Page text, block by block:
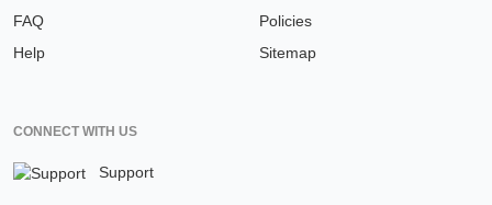
FAQ
Help
Policies
Sitemap
CONNECT WITH US
Support